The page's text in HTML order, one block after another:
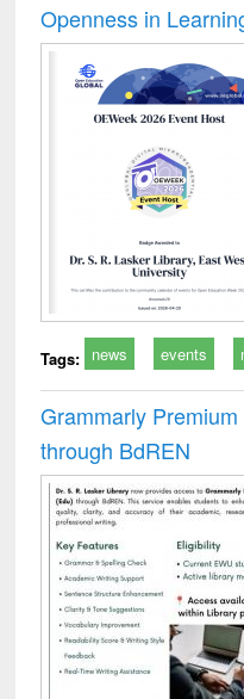
Openness in
Tags: news events
Grammarly
through BdREN